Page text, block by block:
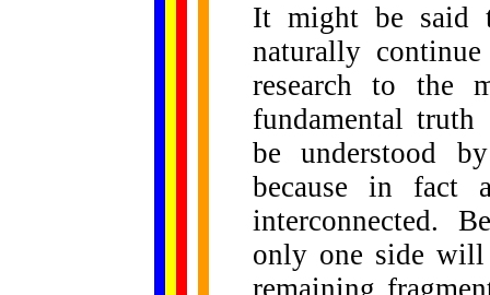
It might be said
naturally
research to the
fundamental
be understood
because in fact
interconnected.
only one side